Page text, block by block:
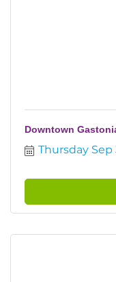
Downtown
Thursday Sep